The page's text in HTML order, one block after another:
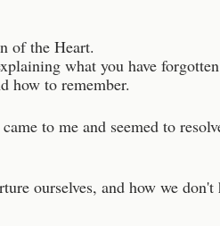
of the Heart.
what you have
how to remember.
to me and seemed to
ourselves, and how we don't